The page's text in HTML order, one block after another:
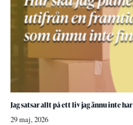
Jag satsar allt på ett liv jag ännu inte har
29 maj, 2026